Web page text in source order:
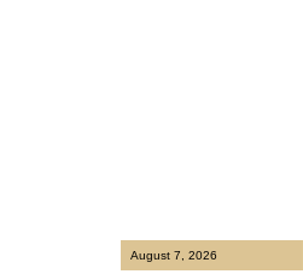
August 7, 2026